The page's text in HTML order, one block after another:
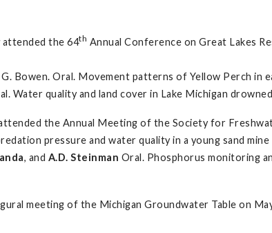
attended the 64th Annual Conference on Great Lakes
G. Bowen. Oral. Movement patterns of Yellow Perch
Water quality and land cover in Lake Michigan
the Annual Meeting of the Society for
pressure and water quality in a young sand mine
, and A.D. Steinman Oral. Phosphorus monitoring
meeting of the Michigan Groundwater Table on